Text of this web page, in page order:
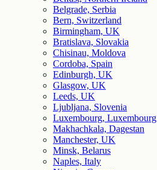
Belgrade, Serbia
Bern, Switzerland
Birmingham, UK
Bratislava, Slovakia
Chisinau, Moldova
Cordoba, Spain
Edinburgh, UK
Glasgow, UK
Leeds, UK
Ljubljana, Slovenia
Luxembourg, Luxembourg
Makhachkala, Dagestan
Manchester, UK
Minsk, Belarus
Naples, Italy